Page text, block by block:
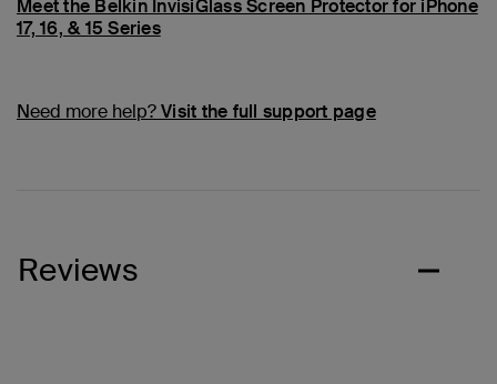
Meet the Belkin InvisiGlass Screen Protector for iPhone
17, 16, & 15 Series
Need more help?Visit the full support page
Reviews